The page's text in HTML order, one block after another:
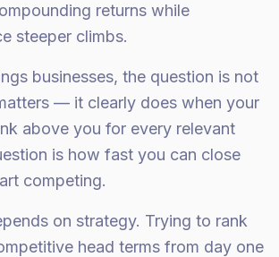
returns while
steeper climbs.
businesses, the question is not
— it clearly does when your
above you for every relevant
is how fast you can close
competing.
on strategy. Trying to rank
head terms from day one